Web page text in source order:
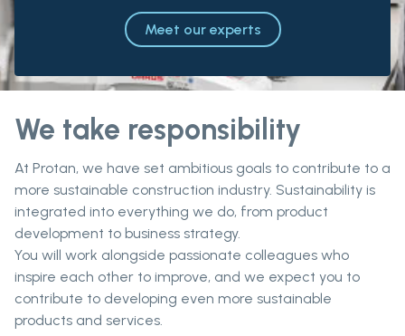
Meet our experts
We take responsibility
At Protan, we have set ambitious goals to contribute to a
more sustainable construction industry. Sustainability is
integrated into everything we do, from product
development to business strategy.
You will work alongside passionate colleagues who
inspire each other to improve, and we expect you to
contribute to developing even more sustainable
products and services.